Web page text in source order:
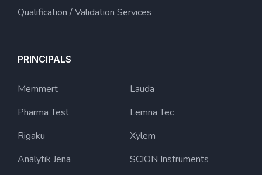
Qualification / Validation Services
PRINCIPALS
Memmert
Pharma Test
Rigaku
Analytik Jena
Lauda
Lemna Tec
Xylem
SCION Instruments